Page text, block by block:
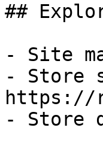
##
- Site
- Store
https://
- Store